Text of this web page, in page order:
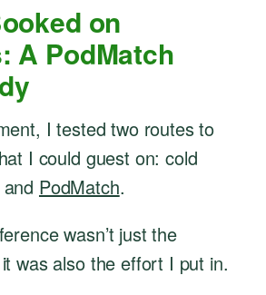
on
A PodMatch
I tested two routes to
I could guest on: cold
PodMatch.
wasn’t just the
was also the effort I put in.